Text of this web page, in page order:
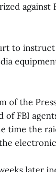
against
to
of the
of FBI
time the